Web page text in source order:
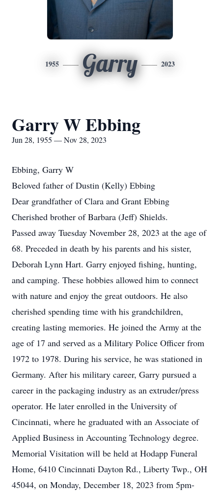
1955 Garry 2023
Garry W Ebbing
Jun 28, 1955 — Nov 28, 2023
Ebbing, Garry W
Beloved father of Dustin (Kelly) Ebbing
Dear grandfather of Clara and Grant Ebbing
Cherished brother of Barbara (Jeff) Shields.
Passed away Tuesday November 28, 2023 at the age of
68. Preceded in death by his parents and his sister,
Deborah Lynn Hart. Garry enjoyed fishing, hunting,
and camping. These hobbies allowed him to connect
with nature and enjoy the great outdoors. He also
cherished spending time with his grandchildren,
creating lasting memories. He joined the Army at the
age of 17 and served as a Military Police Officer from
1972 to 1978. During his service, he was stationed in
Germany. After his military career, Garry pursued a
career in the packaging industry as an extruder/press
operator. He later enrolled in the University of
Cincinnati, where he graduated with an Associate of
Applied Business in Accounting Technology degree.
Memorial Visitation will be held at Hodapp Funeral
Home, 6410 Cincinnati Dayton Rd., Liberty Twp., OH
45044, on Monday, December 18, 2023 from 5pm-